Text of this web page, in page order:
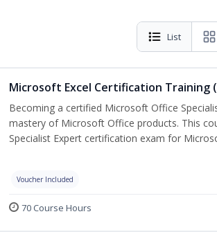
List
Microsoft Excel Certification Training
Becoming a certified Microsoft Office
mastery of Microsoft Office products. This
Specialist Expert certification exam for
Voucher Included
70 Course Hours